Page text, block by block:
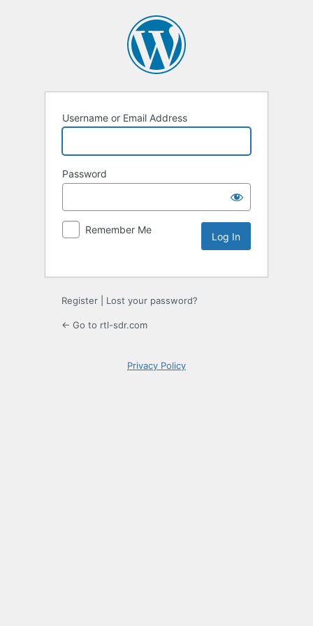
Username or Email Address
Password
Remember Me
Register Lost your password?
← Go to rtl-sdr.com
Privacy Policy